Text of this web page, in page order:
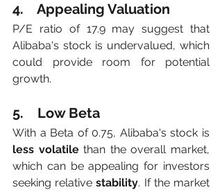
4.    Appealing Valuation
P/E ratio of 17.9 may suggest that
Alibaba's stock is undervalued, which
could provide room for potential
growth.
5.    Low Beta
With a Beta of 0.75, Alibaba's stock is
less volatile than the overall market,
which can be appealing for investors
seeking relative stability. If the market